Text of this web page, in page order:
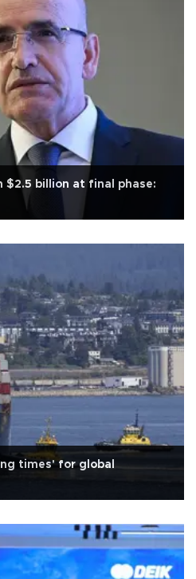
$2.5 billion at final phase:
times' for global